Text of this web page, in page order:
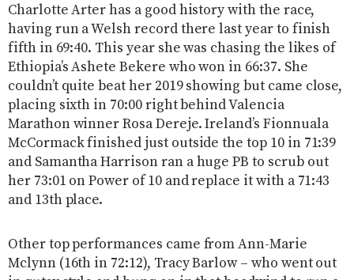
Charlotte Arter has a good history with the race,
having run a Welsh record there last year to finish
fifth in 69:40. This year she was chasing the likes of
Ethiopia’s Ashete Bekere who won in 66:37. She
couldn’t quite beat her 2019 showing but came close,
placing sixth in 70:00 right behind Valencia
Marathon winner Rosa Dereje. Ireland’s Fionnuala
McCormack finished just outside the top 10 in 71:39
and Samantha Harrison ran a huge PB to scrub out
her 73:01 on Power of 10 and replace it with a 71:43
and 13th place.
Other top performances came from Ann-Marie
Mclynn (16th in 72:12), Tracy Barlow – who went out